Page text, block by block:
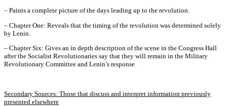
– Paints a complete picture of the days leading up to the revolution.
– Chapter One: Reveals that the timing of the revolution was determined solely
by Lenin.
– Chapter Six: Gives an in depth description of the scene in the Congress Hall
after the Socialist Revolutionaries say that they will remain in the Military
Revolutionary Committee and Lenin’s response
Secondary Sources: Those that discuss and interpret information previously
presented elsewhere